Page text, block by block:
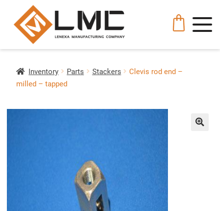
Inventory Parts Stackers
Clevis rod end –
milled – tapped